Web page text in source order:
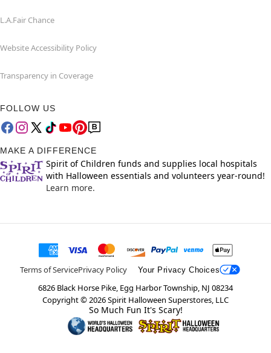
L.A.Fair Chance
Website Accessibility Policy
Transparency in Coverage
FOLLOW US
MAKE A DIFFERENCE
Spirit of Children funds and supplies local hospitals
with Halloween essentials and volunteers year-round!
Learn more.
Terms of ServicePrivacy Policy Your Privacy Choices
6826 Black Horse Pike, Egg Harbor Township, NJ 08234
Copyright ©2026Spirit Halloween Superstores, LLC
So Much Fun It's Scary!